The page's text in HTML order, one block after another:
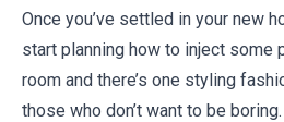
Once you’ve settled in your new
start planning how to inject some
room and there’s one styling
those who don’t want to be boring.